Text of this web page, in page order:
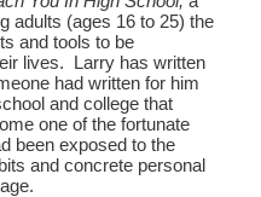
adults (ages 16 to 25) the
and tools to be
lives. Larry has written
had written for him
and college that
one of the fortunate
been exposed to the
and concrete personal